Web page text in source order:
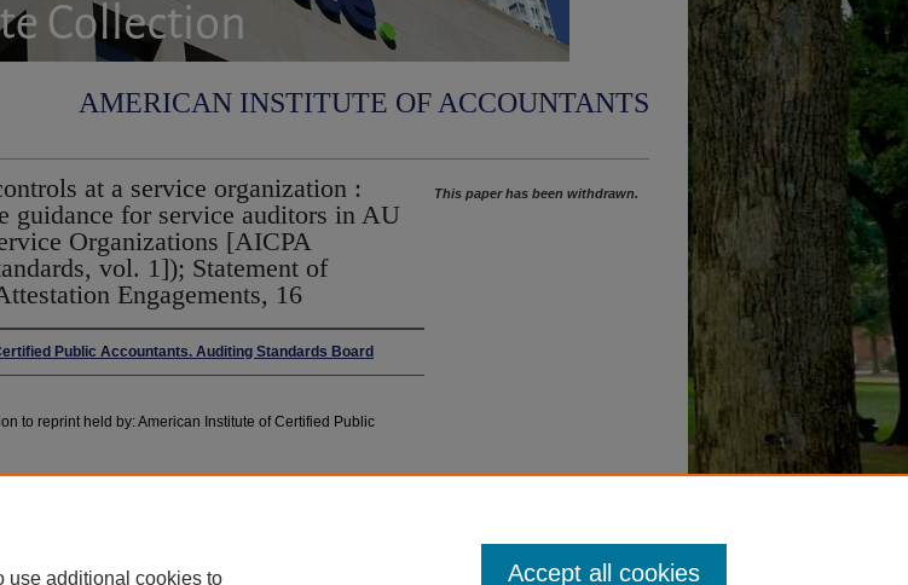
AMERICAN INSTITUTE OF ACCOUNTANTS
at a service organization :
guidance for service auditors in AU
Organizations [AICPA
vol. 1]); Statement of
Engagements, 16
Public Accountants. Auditing Standards Board
to reprint held by: American Institute of Certified Public
This paper has been withdrawn.
use additional cookies to Accept all cookies